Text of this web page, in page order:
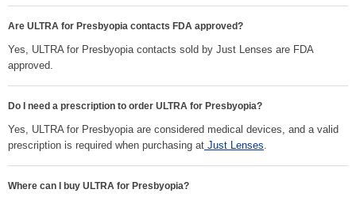
Are ULTRA for Presbyopia contacts FDA approved?
Yes, ULTRA for Presbyopia contacts sold by Just Lenses are FDA
approved.
Do I need a prescription to order ULTRA for Presbyopia?
Yes, ULTRA for Presbyopia are considered medical devices, and a valid
prescription is required when purchasing at Just Lenses.
Where can I buy ULTRA for Presbyopia?